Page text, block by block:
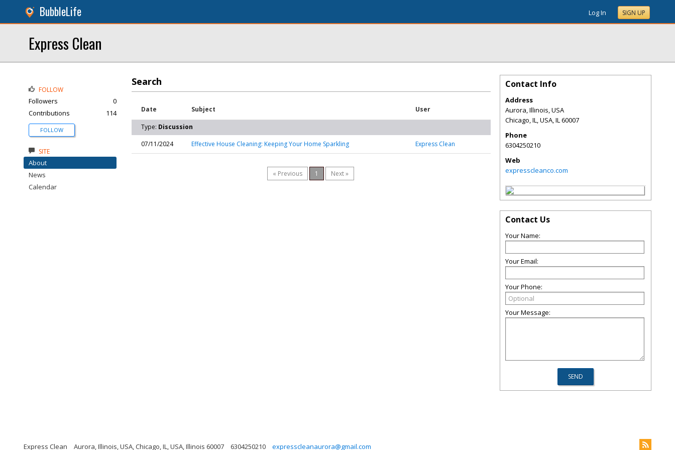
BubbleLife Log In SIGN UP
Express Clean
Search
Date Subject User
Type: Discussion
07/11/2024
Effective House Cleaning: Keeping Your Home Sparkling Express Clean
« Previous 1 Next »
FOLLOW
Followers
0
Contributions
114
FOLLOW
SITE
About
News
Calendar
Contact Info
Address
Aurora, Illinois, USA
Chicago, IL, USA,IL60007
Phone
6304250210
Web
expresscleanco.com
Contact Us
Your Name:
Your Email:
Your Phone:
Your Message:
Express Clean Aurora, Illinois, USA, Chicago, IL, USA, Illinois 60007 6304250210 expresscleanaurora@gmail.com